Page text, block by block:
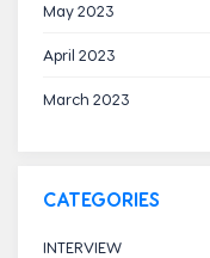
May 2023
April 2023
March 2023
CATEGORIES
INTERVIEW